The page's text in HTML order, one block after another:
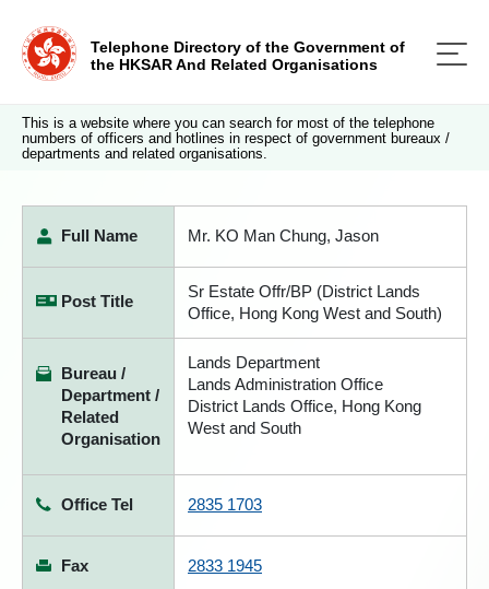
Telephone Directory of the Government of
the HKSAR And Related Organisations
This is a website where you can search for most of the telephone
numbers of officers and hotlines in respect of government bureaux /
departments and related organisations.
Full Name Mr. KO Man Chung, Jason
Post Title
Sr Estate Offr/BP (District Lands
Office, Hong Kong West and South)
Bureau /
Department /
Related
Organisation
Lands Department
Lands Administration Office
District Lands Office, Hong Kong
West and South
Office Tel 2835 1703
Fax 2833 1945